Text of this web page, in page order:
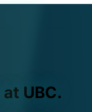
at UBC.